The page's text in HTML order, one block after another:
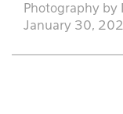
Photography by
January 30,